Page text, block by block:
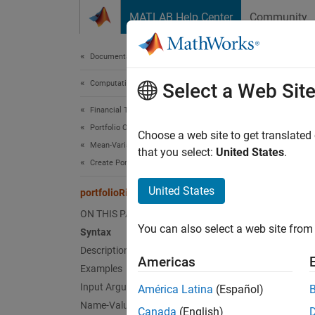
MATLAB Help Center Community
Documentation Home
Computational Finance
Financial Toolbox
Portfolio Optimization and Asset Allocation
Mean-Variance Portfolio Optimization
Create Portfolio
portfolioRiskContribution
ON THIS PAGE
Syntax
Description
Examples
Input Arguments
Name-Value Arguments
Since
Select a Web Site
Choose a web site to get
that you select: United States.
United States
You can also select a web site
Americas
América Latina (Español)
Canada (English)